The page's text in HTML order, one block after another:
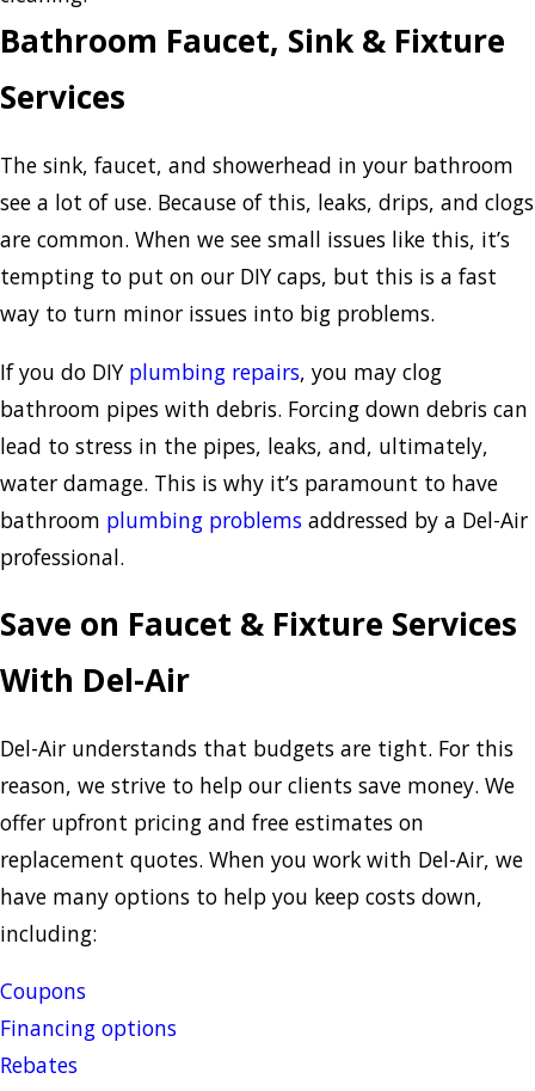
Bathroom Faucet, Sink & Fixture
Services
The sink, faucet, and showerhead in your bathroom
see a lot of use. Because of this, leaks, drips, and clogs
are common. When we see small issues like this, it’s
tempting to put on our DIY caps, but this is a fast
way to turn minor issues into big problems.
If you do DIY plumbing repairs, you may clog
bathroom pipes with debris. Forcing down debris can
lead to stress in the pipes, leaks, and, ultimately,
water damage. This is why it’s paramount to have
bathroom plumbing problems addressed by a Del-Air
professional.
Save on Faucet & Fixture Services
With Del-Air
Del-Air understands that budgets are tight. For this
reason, we strive to help our clients save money. We
offer upfront pricing and free estimates on
replacement quotes. When you work with Del-Air, we
have many options to help you keep costs down,
including:
Coupons
Financing options
Rebates